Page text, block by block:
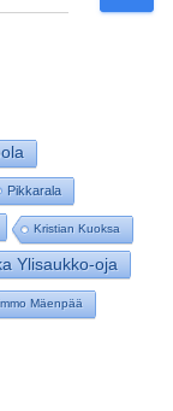
Pikkarala
Kristian Kuoksa
Ylisaukko-oja
Mäenpää